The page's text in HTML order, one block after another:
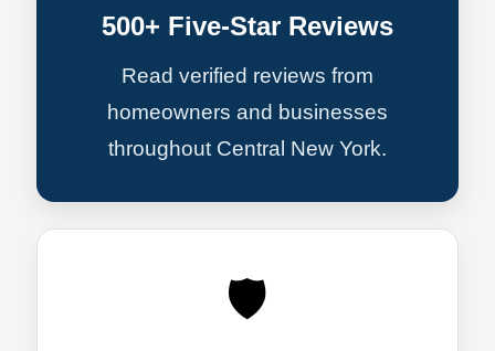
500+ Five-Star Reviews
Read verified reviews from
homeowners and businesses
throughout Central New York.
🛡️